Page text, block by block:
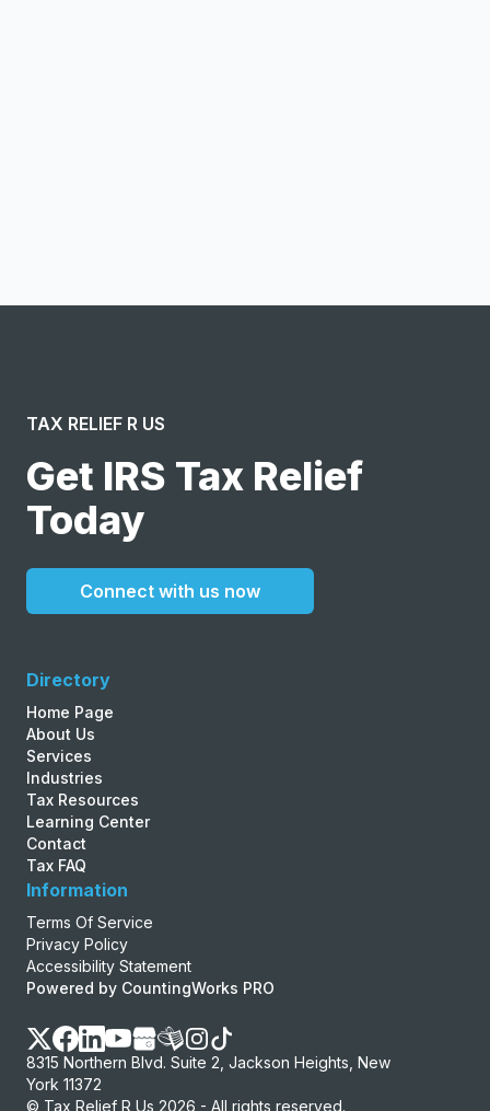
TAX RELIEF R US
Get IRS Tax Relief
Today
Connect with us now
Directory
Home Page
About Us
Services
Industries
Tax Resources
Learning Center
Contact
Tax FAQ
Information
Terms Of Service
Privacy Policy
Accessibility Statement
Powered by CountingWorks PRO
8315 Northern Blvd. Suite 2, Jackson Heights, New
York 11372
© Tax Relief R Us 2026 - All rights reserved.